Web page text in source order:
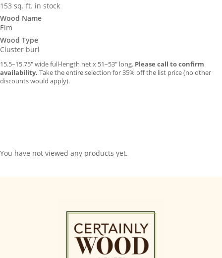
153 sq. ft. in stock
Wood Name
Elm
Wood Type
Cluster burl
15.5–15.75″ wide full-length net x 51–53″ long. Please call to confirm
availability. Take the entire selection for 35% off the list price (no other
discounts would apply).
You have not viewed any products yet.